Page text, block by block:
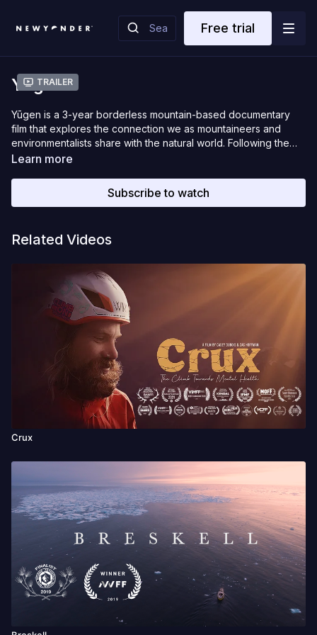
Free trial
Trailer
Yugen
Yūgen is a 3-year borderless mountain-based documentary
film that explores the connection we as mountaineers and
environmentalists share with the natural world. Following the
journey of snowboard mountaineer Rafael Pease and crew as
true essence of being one with the mountain. Experiencing the
perspective of legendary humans who coincide in these very
Learn more
Subscribe to watch
Related Videos
Crux